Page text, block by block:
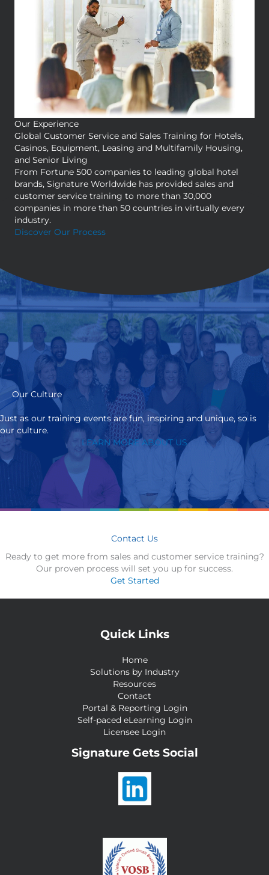
Our Experience
Global Customer Service and Sales Training for Hotels,
Casinos, Equipment, Leasing and Multifamily Housing,
and Senior Living
From Fortune 500 companies to leading global hotel
brands, Signature Worldwide has provided sales and
customer service training to more than 30,000
companies in more than 50 countries in virtually every
industry.
Discover Our Process
Our Culture
Just as our training events are fun, inspiring and unique, so is
our culture.
LEARN MORE ABOUT US
Contact Us
Ready to get more from sales and customer service training?
Our proven process will set you up for success.
Get Started
Quick Links
Home
Solutions by Industry
Resources
Contact
Portal & Reporting Login
Self-paced eLearning Login
Licensee Login
Signature Gets Social